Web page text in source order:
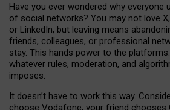
Have you ever wondered why everyone
of social networks? You may not love
or LinkedIn, but leaving means
friends, colleagues, or professional
stay. This hands power to the
whatever rules, moderation, and
imposes.
It doesn’t have to work this way.
choose Vodafone, your friend chooses